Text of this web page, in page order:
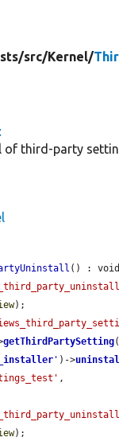
src/Kernel/
of third-party
() :
);
getThirdPartySetting(
' )->
,
);